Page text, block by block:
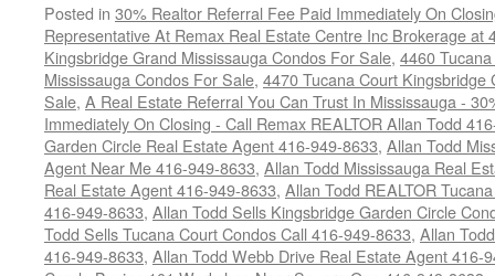
Posted in 30% Realtor Referral Fee Paid Immediately On
Representative At Remax Real Estate Centre Inc Brokerage at
Kingsbridge Grand Mississauga Condos For Sale, 4460
Mississauga Condos For Sale, 4470 Tucana Court
Sale, A Real Estate Referral You Can Trust In Mississauga -
Immediately On Closing - Call Remax REALTOR Allan Todd
Garden Circle Real Estate Agent 416-949-8633, Allan Todd
Agent Near Me 416-949-8633, Allan Todd Mississauga Real
Real Estate Agent 416-949-8633, Allan Todd REALTOR
416-949-8633, Allan Todd Sells Kingsbridge Garden Circle
Todd Sells Tucana Court Condos Call 416-949-8633, Allan
416-949-8633, Allan Todd Webb Drive Real Estate Agent 416-